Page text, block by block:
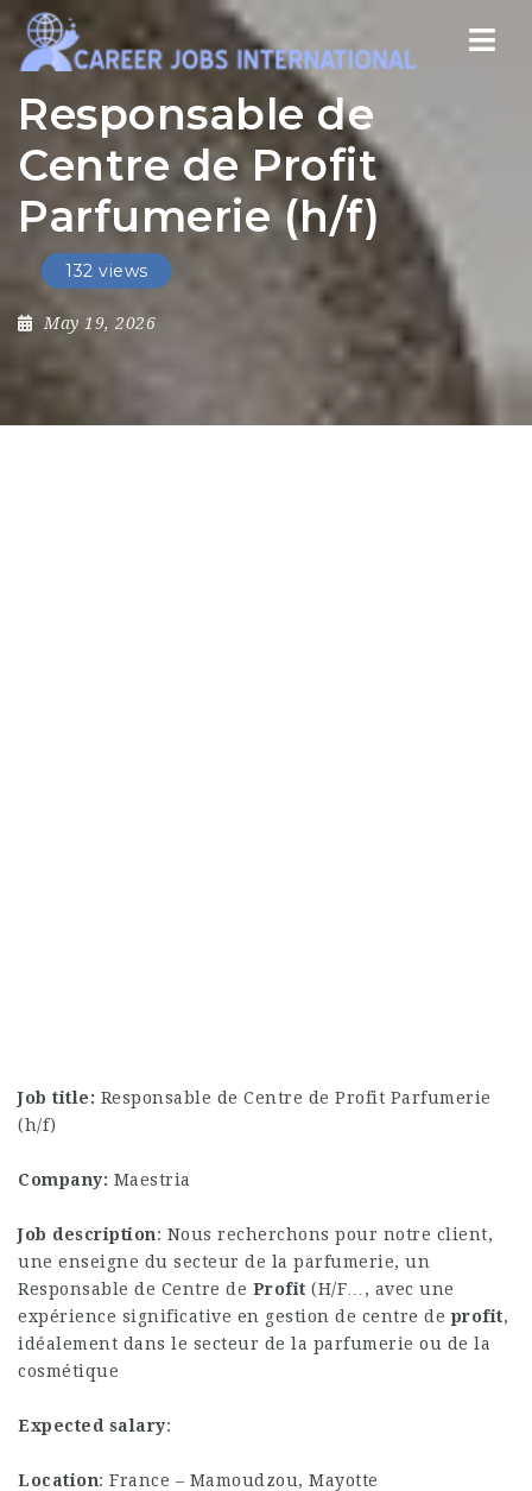
Responsable de
Centre de Profit
Parfumerie (h/f)
132 views
May 19, 2026
Job title: Responsable de Centre de Profit Parfumerie
(h/f)
Company: Maestria
Job description: Nous recherchons pour notre client,
une enseigne du secteur de la parfumerie, un
Responsable de Centre de Profit (H/F…, avec une
expérience significative en gestion de centre de profit,
idéalement dans le secteur de la parfumerie ou de la
cosmétique
Expected salary:
Location: France – Mamoudzou, Mayotte